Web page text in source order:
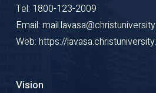
Tel: 1800-123-2009
Email:
Web: https://
Vision